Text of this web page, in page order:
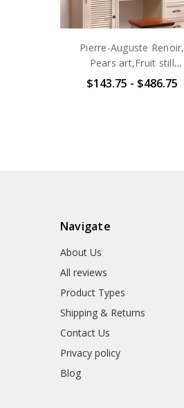
Pierre-Auguste Renoir,
Pears art,Fruit still
life,,canvas print,canvas
$143.75 - $486.75
Navigate
About Us
All reviews
Product Types
Shipping & Returns
Contact Us
Privacy policy
Blog